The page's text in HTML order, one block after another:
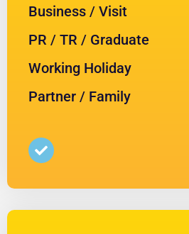
Business / Visit
PR / TR / Graduate
Working Holiday
Partner / Family